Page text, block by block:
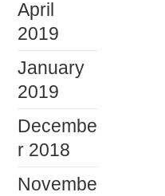
April
2019
January
2019
Decembe
r 2018
Novembe